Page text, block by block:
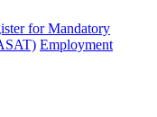
for Mandatory
Employment